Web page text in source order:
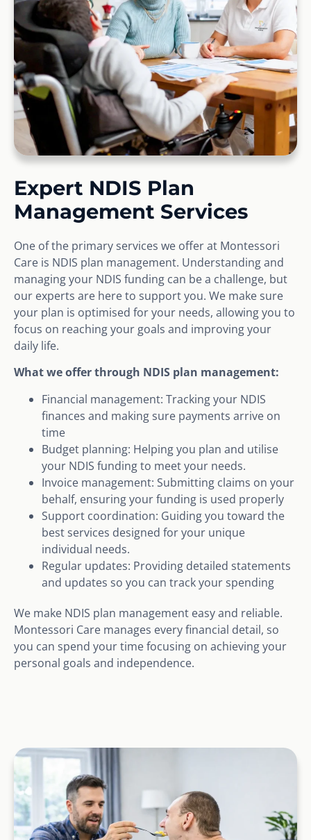
Expert NDIS Plan
Management Services
One of the primary services we offer at Montessori
Care is NDIS plan management. Understanding and
managing your NDIS funding can be a challenge, but
our experts are here to support you. We make sure
your plan is optimised for your needs, allowing you to
focus on reaching your goals and improving your
daily life.
What we offer through NDIS plan management:
Financial management: Tracking your NDIS
finances and making sure payments arrive on
time
Budget planning: Helping you plan and utilise
your NDIS funding to meet your needs.
Invoice management: Submitting claims on your
behalf, ensuring your funding is used properly
Support coordination: Guiding you toward the
best services designed for your unique
individual needs.
Regular updates: Providing detailed statements
and updates so you can track your spending
We make NDIS plan management easy and reliable.
Montessori Care manages every financial detail, so
you can spend your time focusing on achieving your
personal goals and independence.